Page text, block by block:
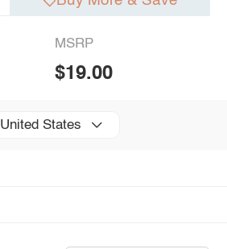
MSRP
$19.00
United States